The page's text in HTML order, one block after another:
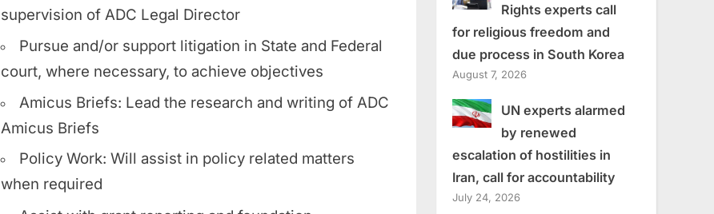
supervision of ADC Legal Director
Pursue and/or support litigation in State and Federal
court, where necessary, to achieve objectives
Amicus Briefs: Lead the research and writing of ADC
Amicus Briefs
Policy Work: Will assist in policy related matters
when required
Rights experts call
for religious freedom and
due process in South Korea
August 7, 2026
UN experts alarmed
by renewed
escalation of hostilities in
Iran, call for accountability
July 24, 2026